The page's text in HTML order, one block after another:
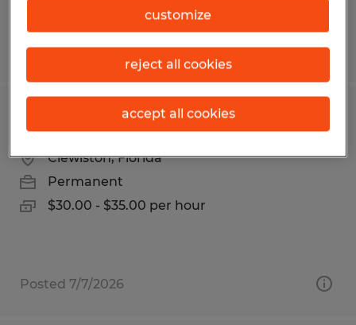
Posted 8/4/2026
PRODUCTION SUPERVISOR
Clewiston, Florida
Permanent
$30.00 - $35.00 per hour
Posted 7/7/2026
customize
reject all cookies
accept all cookies